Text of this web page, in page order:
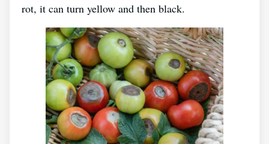
rot, it can turn yellow and then black.